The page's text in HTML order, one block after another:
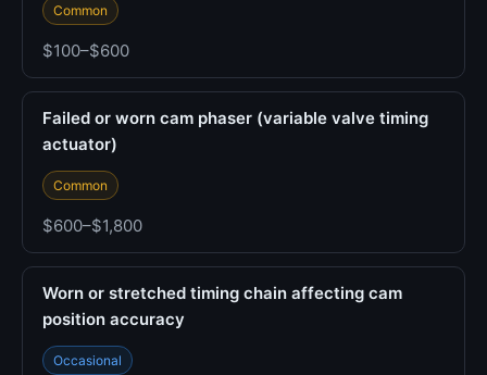
Common
$100–$600
Failed or worn cam phaser (variable valve timing
actuator)
Common
$600–$1,800
Worn or stretched timing chain affecting cam
position accuracy
Occasional